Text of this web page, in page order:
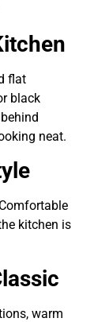
flat
black
neat.
kitchen is
warm